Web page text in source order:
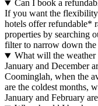
Can I book a
If you want the
hotels offer refundable*
properties by searching
filter to narrow down the
What will the
January and December
Coominglah, when the
are the coldest months,
January and February